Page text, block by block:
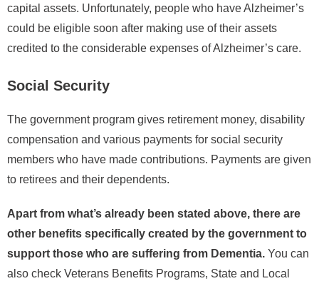
capital assets. Unfortunately, people who have Alzheimer’s
could be eligible soon after making use of their assets
credited to the considerable expenses of Alzheimer’s care.
Social Security
The government program gives retirement money, disability
compensation and various payments for social security
members who have made contributions. Payments are given
to retirees and their dependents.
Apart from what’s already been stated above, there are
other benefits specifically created by the government to
support those who are suffering from Dementia. You can
also check Veterans Benefits Programs, State and Local